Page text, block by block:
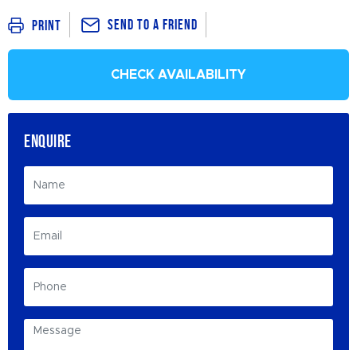
Print Send To a Friend
CHECK AVAILABILITY
ENQUIRE